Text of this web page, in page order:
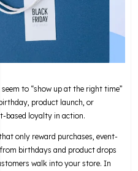
to “show up at the right time”
product launch, or
based loyalty in action.
only reward purchases, event-
birthdays and product drops
walk into your store. In